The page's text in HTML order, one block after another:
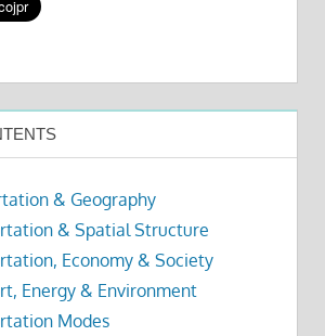
& Geography
& Spatial Structure
Economy & Society
Energy & Environment
Modes